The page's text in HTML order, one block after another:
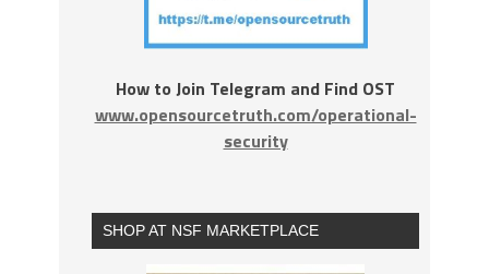
How to Join Telegram and Find OST
www.opensourcetruth.com/operational-
security
SHOP AT NSF MARKETPLACE